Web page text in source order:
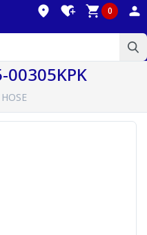
0
00305KPK
HOSE